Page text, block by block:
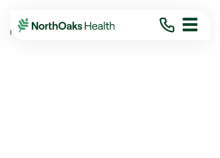
Blog 2023
June
NORTH OAKS MOBILE CARE: YOUR HEALTH ...